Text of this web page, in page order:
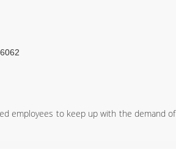
employees to keep up with the demand of